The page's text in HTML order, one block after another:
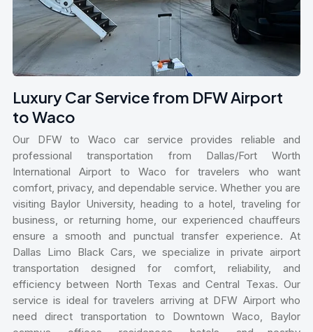
Luxury Car Service from DFW Airport
to Waco
Our DFW to Waco car service provides reliable and
professional transportation from Dallas/Fort Worth
International Airport to Waco for travelers who want
comfort, privacy, and dependable service. Whether you are
visiting Baylor University, heading to a hotel, traveling for
business, or returning home, our experienced chauffeurs
ensure a smooth and punctual transfer experience. At
Dallas Limo Black Cars, we specialize in private airport
transportation designed for comfort, reliability, and
efficiency between North Texas and Central Texas. Our
service is ideal for travelers arriving at DFW Airport who
need direct transportation to Downtown Waco, Baylor